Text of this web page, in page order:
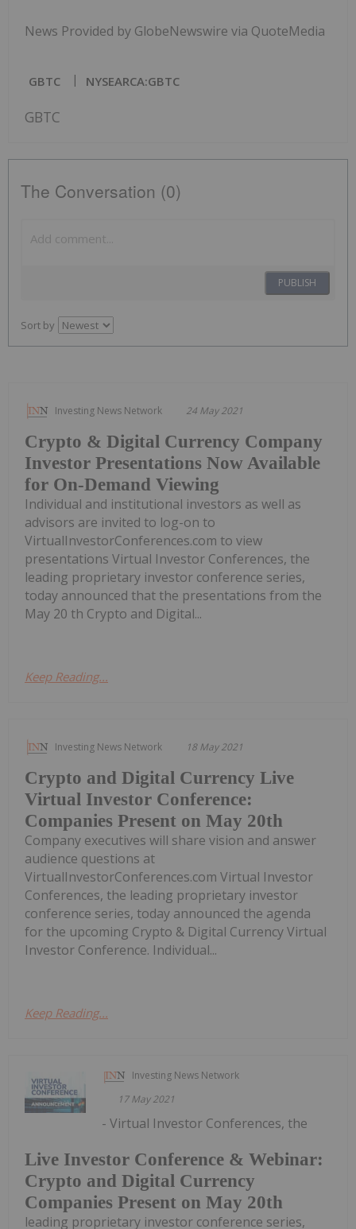
News Provided by GlobeNewswire via QuoteMedia
GBTC NYSEARCA:GBTC
GBTC
The Conversation (0)
PUBLISH
Sort by
Investing News Network 24 May 2021
Crypto & Digital Currency Company
Investor Presentations Now Available
for On-Demand Viewing
Individual and institutional investors as well as
advisors are invited to log-on to
VirtualInvestorConferences.com to view
presentations Virtual Investor Conferences, the
leading proprietary investor conference series,
today announced that the presentations from the
May 20 th Crypto and Digital...
Keep Reading...
Investing News Network 18 May 2021
Crypto and Digital Currency Live
Virtual Investor Conference:
Companies Present on May 20th
Company executives will share vision and answer
audience questions at
VirtualInvestorConferences.com Virtual Investor
Conferences, the leading proprietary investor
conference series, today announced the agenda
for the upcoming Crypto & Digital Currency Virtual
Investor Conference. Individual...
Keep Reading...
Investing News Network
17 May 2021
Live Investor Conference & Webinar:
Crypto and Digital Currency
Companies Present on May 20th
- Virtual Investor Conferences, the
leading proprietary investor conference series,